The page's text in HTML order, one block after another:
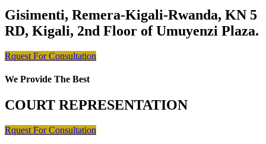
Gisimenti, Remera-Kigali-Rwanda, KN 5
RD, Kigali, 2nd Floor of Umuyenzi Plaza.
Rquest For Consultation
We Provide The Best
COURT REPRESENTATION
Rquest For Consultation